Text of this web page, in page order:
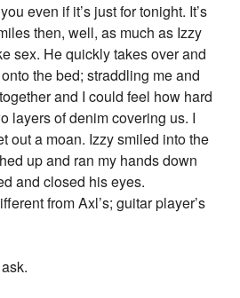
even if it’s just for tonight. It’s
then, well, as much as Izzy
sex. He quickly takes over and
the bed; straddling me and
and I could feel how hard
layers of denim covering us. I
out a moan. Izzy smiled into the
up and ran my hands down
and closed his eyes.
from Axl’s; guitar player’s